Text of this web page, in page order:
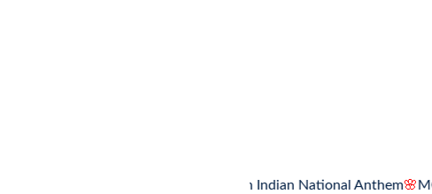
MCQ Quiz on Indian National Anthem🌸MCQ